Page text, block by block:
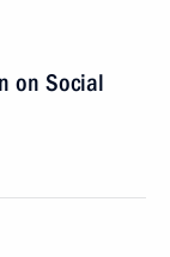
on Social